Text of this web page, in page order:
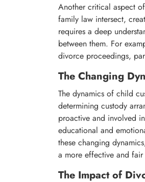
Another critical aspect
family law intersect,
requires a deep
between them. For
divorce proceedings,
The Changing
The dynamics of child
determining custody
proactive and involved
educational and
these changing
a more effective and fair
The Impact of